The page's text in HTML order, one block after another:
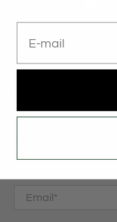
Email *